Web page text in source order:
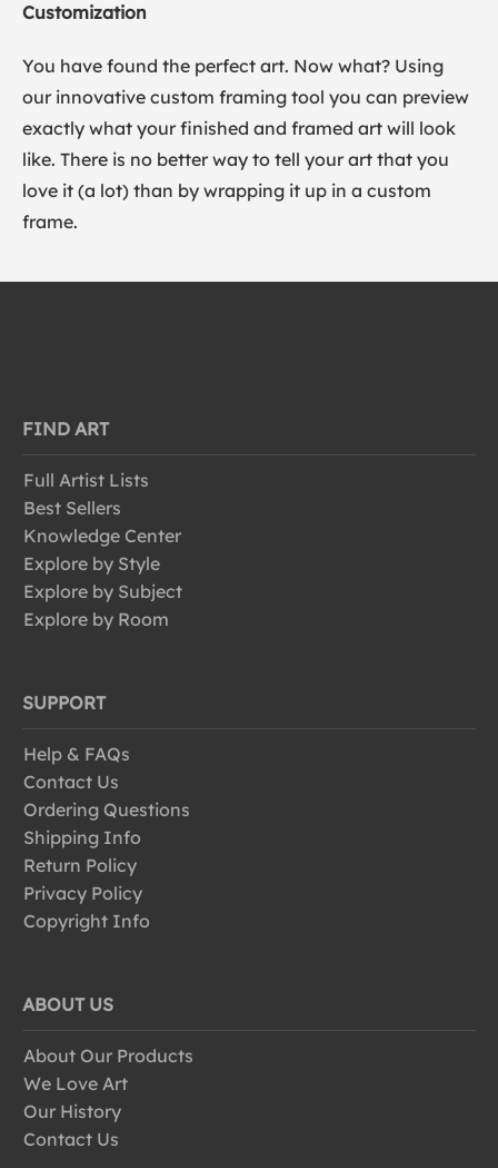
Customization
You have found the perfect art. Now what? Using
our innovative custom framing tool you can preview
exactly what your finished and framed art will look
like. There is no better way to tell your art that you
love it (a lot) than by wrapping it up in a custom
frame.
FIND ART
Full Artist Lists
Best Sellers
Knowledge Center
Explore by Style
Explore by Subject
Explore by Room
SUPPORT
Help & FAQs
Contact Us
Ordering Questions
Shipping Info
Return Policy
Privacy Policy
Copyright Info
ABOUT US
About Our Products
We Love Art
Our History
Contact Us